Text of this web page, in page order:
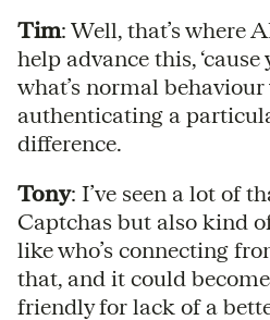
Tim: Well, that’s where
help advance this, ‘cause
what’s normal behaviour
authenticating a
difference.
Tony: I’ve seen a lot of
Captchas but also kind
like who’s connecting
that, and it could
friendly for lack of a